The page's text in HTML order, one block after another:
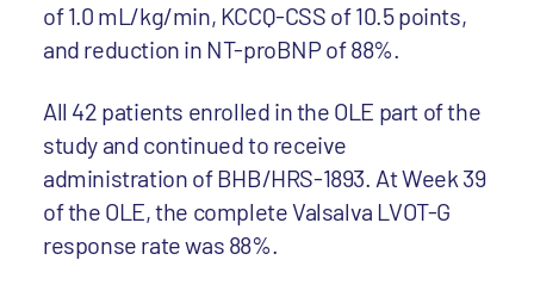
of 1.0 mL/kg/min, KCCQ-CSS of 10.5 points,
and reduction in NT-proBNP of 88%.
All 42 patients enrolled in the OLE part of the
study and continued to receive
administration of BHB/HRS-1893. At Week 39
of the OLE, the complete Valsalva LVOT-G
response rate was 88%.